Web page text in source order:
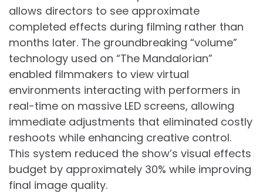
allows directors to see approximate
completed effects during filming rather than
months later. The groundbreaking “volume”
technology used on “The Mandalorian”
enabled filmmakers to view virtual
environments interacting with performers in
real-time on massive LED screens, allowing
immediate adjustments that eliminated costly
reshoots while enhancing creative control.
This system reduced the show’s visual effects
budget by approximately 30% while improving
final image quality.